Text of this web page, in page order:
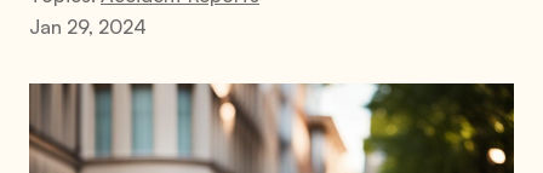
Jan 29, 2024